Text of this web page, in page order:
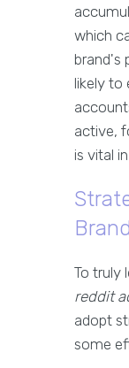
which
brand's
likely to
active,
is vital
To truly
reddit
adopt
some